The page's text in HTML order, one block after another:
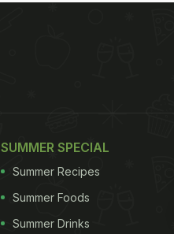
SUMMER SPECIAL
Summer Recipes
Summer Foods
Summer Drinks